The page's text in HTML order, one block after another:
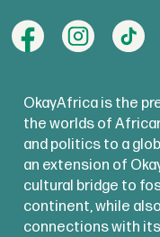
OkayAfrica is the
the worlds of
and politics to a
an extension of
cultural bridge to
continent, while
connections with